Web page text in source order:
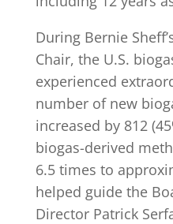
During Bernie
Chair, the U.S.
experienced
number of new
increased by 812
biogas-derived
6.5 times to
helped guide the
Director Patrick